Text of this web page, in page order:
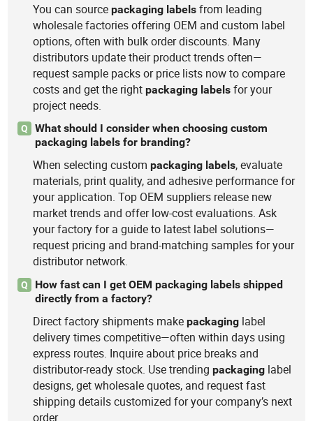
You can sourcepackaging labels from leading
wholesale factories offering OEM and custom label
options, often with bulk order discounts. Many
distributors update their product trends often—
request sample packs or price lists now to compare
costs and get the rightpackaging labels for your
project needs.
Q
What should I consider when choosing custom
packaging labels for branding?
When selecting custompackaging labels, evaluate
materials, print quality, and adhesive performance for
your application. Top OEM suppliers release new
market trends and offer low-cost evaluations. Ask
your factory for a guide to latest label solutions—
request pricing and brand-matching samples for your
distributor network.
Q
How fast can I get OEM packaging labels shipped
directly from a factory?
Direct factory shipments makepackaging label
delivery times competitive—often within days using
express routes. Inquire about price breaks and
distributor-ready stock. Use trendingpackaging label
designs, get wholesale quotes, and request fast
shipping details customized for your company’s next
order.